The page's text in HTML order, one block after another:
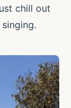
chill out